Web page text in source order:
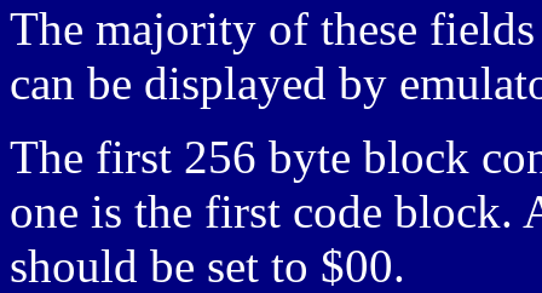
The majority of these
can be displayed by
The first 256 byte block
one is the first code block.
should be set to $00.